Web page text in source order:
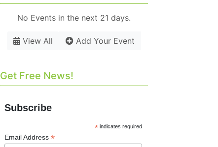
No Events in the next 21 days.
View All Add Your Event
Get Free News!
Subscribe
* indicates required
Email Address *